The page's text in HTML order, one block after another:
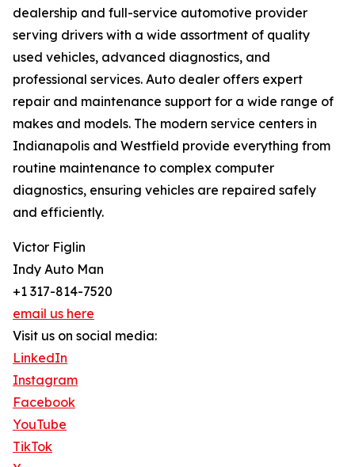
dealership and full-service automotive provider
serving drivers with a wide assortment of quality
used vehicles, advanced diagnostics, and
professional services. Auto dealer offers expert
repair and maintenance support for a wide range of
makes and models. The modern service centers in
Indianapolis and Westfield provide everything from
routine maintenance to complex computer
diagnostics, ensuring vehicles are repaired safely
and efficiently.
Victor Figlin
Indy Auto Man
+1 317-814-7520
email us here
Visit us on social media:
LinkedIn
Instagram
Facebook
YouTube
TikTok